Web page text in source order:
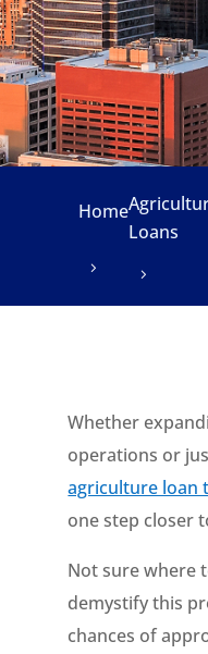
Home
Loans
Whether
operations or
agriculture loan
one step closer
Not sure where
demystify this
chances of